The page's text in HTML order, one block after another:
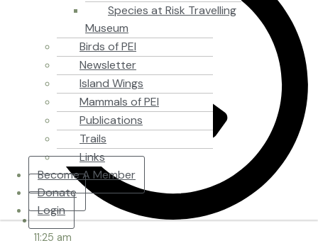
Species at Risk Travelling
Museum
Birds of PEI
Newsletter
Island Wings
Mammals of PEI
Publications
Trails
Links
Become A Member
Donate
Login
11:25 am